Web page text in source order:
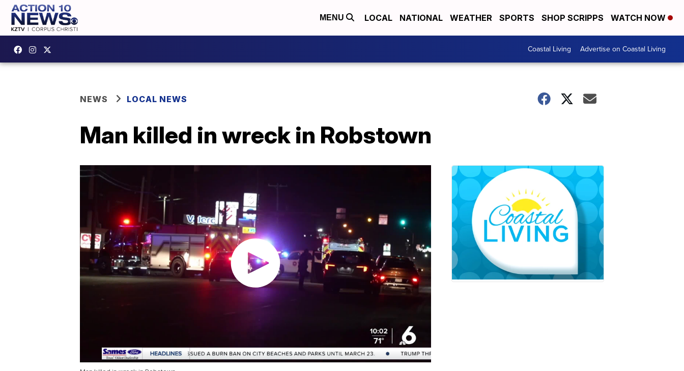
MENU LOCAL NATIONAL WEATHER SPORTS SHOP SCRIPPS WATCH NOW
Coastal Living Advertise on Coastal Living
NEWS LOCAL NEWS
Man killed in wreck in Robstown